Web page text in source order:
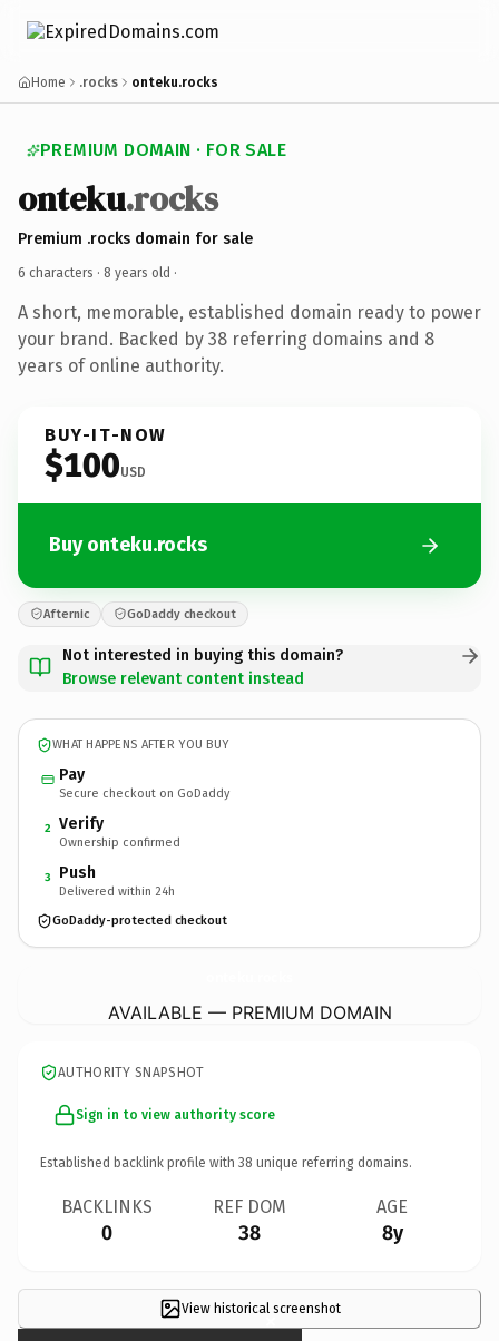
Home .rocks onteku.rocks
PREMIUM DOMAIN · FOR SALE
onteku.rocks
Premium .rocks domain for sale
6 characters · 8 years old ·
A short, memorable, established domain ready to power
your brand. Backed by 38 referring domains and 8
years of online authority.
BUY-IT-NOW
$100USD
Buy onteku.rocks
Afternic GoDaddy checkout
Not interested in buying this domain?
Browse relevant content instead
WHAT HAPPENS AFTER YOU BUY
Pay
Secure checkout on GoDaddy
2 Verify
Ownership confirmed
3 Push
Delivered within 24h
GoDaddy-protected checkout
AVAILABLE — PREMIUM DOMAIN
AUTHORITY SNAPSHOT
Sign in to view authority score
Established backlink profile with 38 unique referring domains.
BACKLINKS
0
REF DOM
38
AGE
8y
View historical screenshot
×